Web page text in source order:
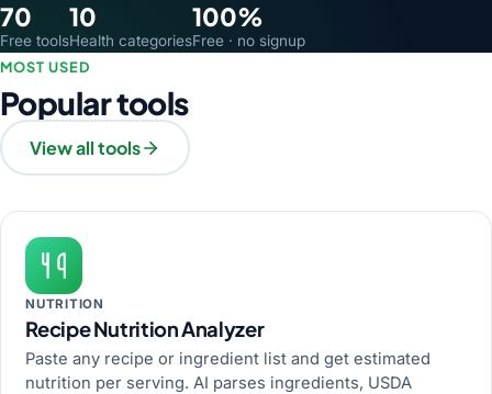
70
Free tools
10
Health categories
100%
Free · no signup
MOST USED
Popular tools
View all tools
NUTRITION
Recipe Nutrition Analyzer
Paste any recipe or ingredient list and get estimated
nutrition per serving. AI parses ingredients, USDA